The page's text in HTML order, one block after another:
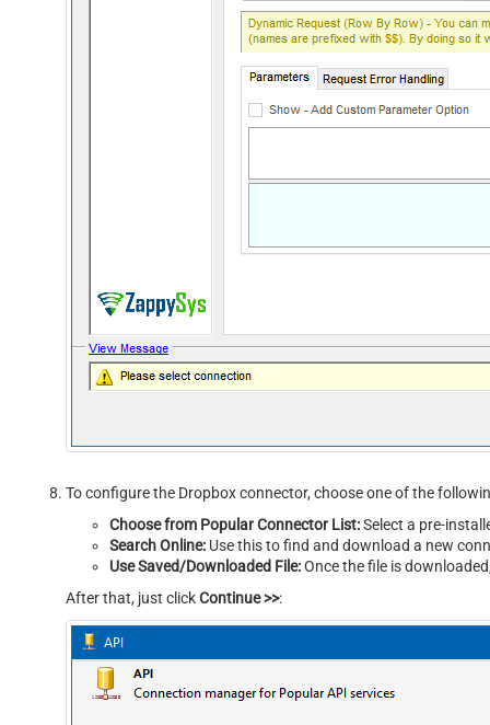
To configure the Dropbox connector, choose one of the
Choose from Popular Connector List:Select a pre-
Search Online: Use this to find and download a new
Use Saved/Downloaded File:Once the file is
After that, just clickContinue >>: